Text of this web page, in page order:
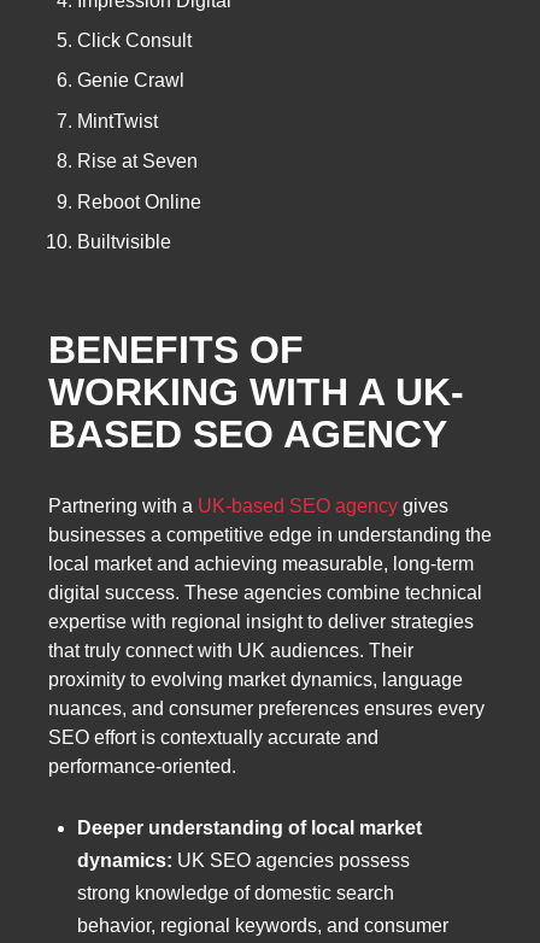
Click Consult
Genie Crawl
MintTwist
Rise at Seven
Reboot Online
Builtvisible
BENEFITS OF
WORKING WITH A UK-
BASED SEO AGENCY
Partnering with a UK-based SEO agency gives
businesses a competitive edge in understanding the
local market and achieving measurable, long-term
digital success. These agencies combine technical
expertise with regional insight to deliver strategies
that truly connect with UK audiences. Their
proximity to evolving market dynamics, language
nuances, and consumer preferences ensures every
SEO effort is contextually accurate and
performance-oriented.
Deeper understanding of local market
dynamics: UK SEO agencies possess
strong knowledge of domestic search
behavior, regional keywords, and consumer